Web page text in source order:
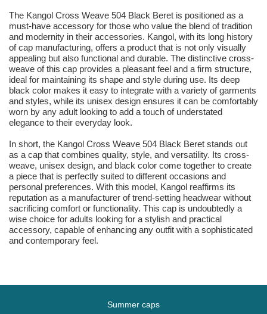
The Kangol Cross Weave 504 Black Beret is positioned as a
must-have accessory for those who value the blend of tradition
and modernity in their accessories. Kangol, with its long history
of cap manufacturing, offers a product that is not only visually
appealing but also functional and durable. The distinctive cross-
weave of this cap provides a pleasant feel and a firm structure,
ideal for maintaining its shape and style during use. Its deep
black color makes it easy to integrate with a variety of garments
and styles, while its unisex design ensures it can be comfortably
worn by any adult looking to add a touch of understated
elegance to their everyday look.
In short, the Kangol Cross Weave 504 Black Beret stands out
as a cap that combines quality, style, and versatility. Its cross-
weave, unisex design, and black color come together to create
a piece that is perfectly suited to different occasions and
personal preferences. With this model, Kangol reaffirms its
reputation as a manufacturer of trend-setting headwear without
sacrificing comfort or functionality. This cap is undoubtedly a
wise choice for adults looking for a stylish and practical
accessory, capable of enhancing any outfit with a sophisticated
and contemporary feel.
Summer caps